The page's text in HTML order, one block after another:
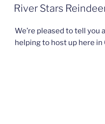
ON
River Stars
We’re pleased to tell you
helping to host up here in